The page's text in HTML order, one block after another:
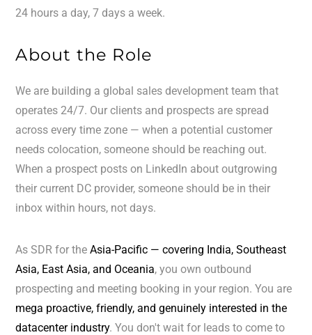
24 hours a day, 7 days a week.
About the Role
We are building a global sales development team that
operates 24/7. Our clients and prospects are spread
across every time zone — when a potential customer
needs colocation, someone should be reaching out.
When a prospect posts on LinkedIn about outgrowing
their current DC provider, someone should be in their
inbox within hours, not days.
As SDR for theAsia-Pacific — covering India, Southeast
Asia, East Asia, and Oceania, you own outbound
prospecting and meeting booking in your region. You are
mega proactive, friendly, and genuinely interested in the
datacenter industry. You don't wait for leads to come to